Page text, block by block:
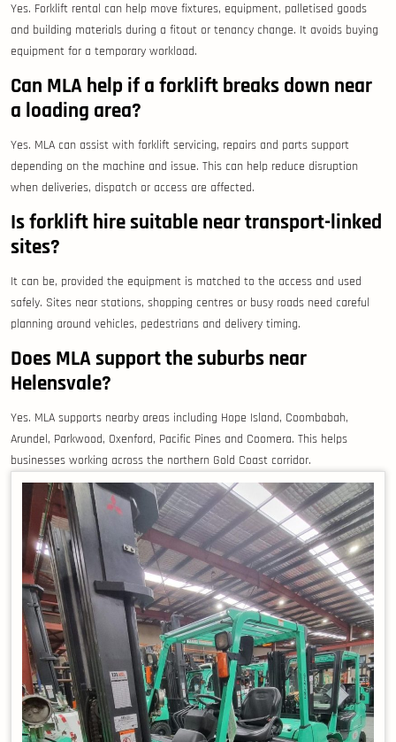
Yes. Forklift rental can help move fixtures, equipment, palletised goods
and building materials during a fitout or tenancy change. It avoids buying
equipment for a temporary workload.
Can MLA help if a forklift breaks down near
a loading area?
Yes. MLA can assist with forklift servicing, repairs and parts support
depending on the machine and issue. This can help reduce disruption
when deliveries, dispatch or access are affected.
Is forklift hire suitable near transport-linked
sites?
It can be, provided the equipment is matched to the access and used
safely. Sites near stations, shopping centres or busy roads need careful
planning around vehicles, pedestrians and delivery timing.
Does MLA support the suburbs near
Helensvale?
Yes. MLA supports nearby areas including Hope Island, Coombabah,
Arundel, Parkwood, Oxenford, Pacific Pines and Coomera. This helps
businesses working across the northern Gold Coast corridor.